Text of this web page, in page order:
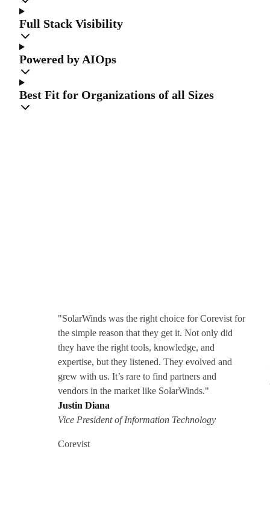
Full Stack Visibility
Powered by AIOps
Best Fit for Organizations of all Sizes
"SolarWinds was the right choice for Corevist for
the simple reason that they get it. Not only did
they have the right tools, knowledge, and
expertise, but they listened. They evolved and
grew with us. It’s rare to find partners and
vendors in the market like SolarWinds."
Justin Diana
Vice President of Information Technology
Corevist